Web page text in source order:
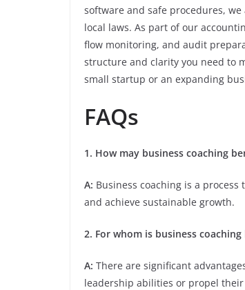
software and safe procedures,
local laws. As part of our
flow monitoring, and audit
structure and clarity you need to
small startup or an expanding
FAQs
1. How may business coaching
A: Business coaching is a
and achieve sustainable growth.
2. For whom is business coaching
A: There are significant
leadership abilities or propel their